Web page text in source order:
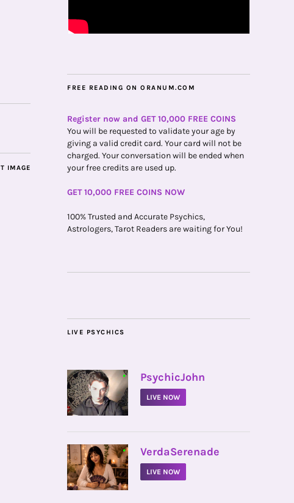
IMAGE
FREE READING ON ORANUM.COM
Register now and GET 10,000 FREE COINS
You will be requested to validate your age by
giving a valid credit card. Your card will not be
charged. Your conversation will be ended when
your free credits are used up.
GET 10,000 FREE COINS NOW
100% Trusted and Accurate Psychics,
Astrologers, Tarot Readers are waiting for You!
LIVE PSYCHICS
• PsychicJohn
LIVE NOW
• VerdaSerenade
LIVE NOW